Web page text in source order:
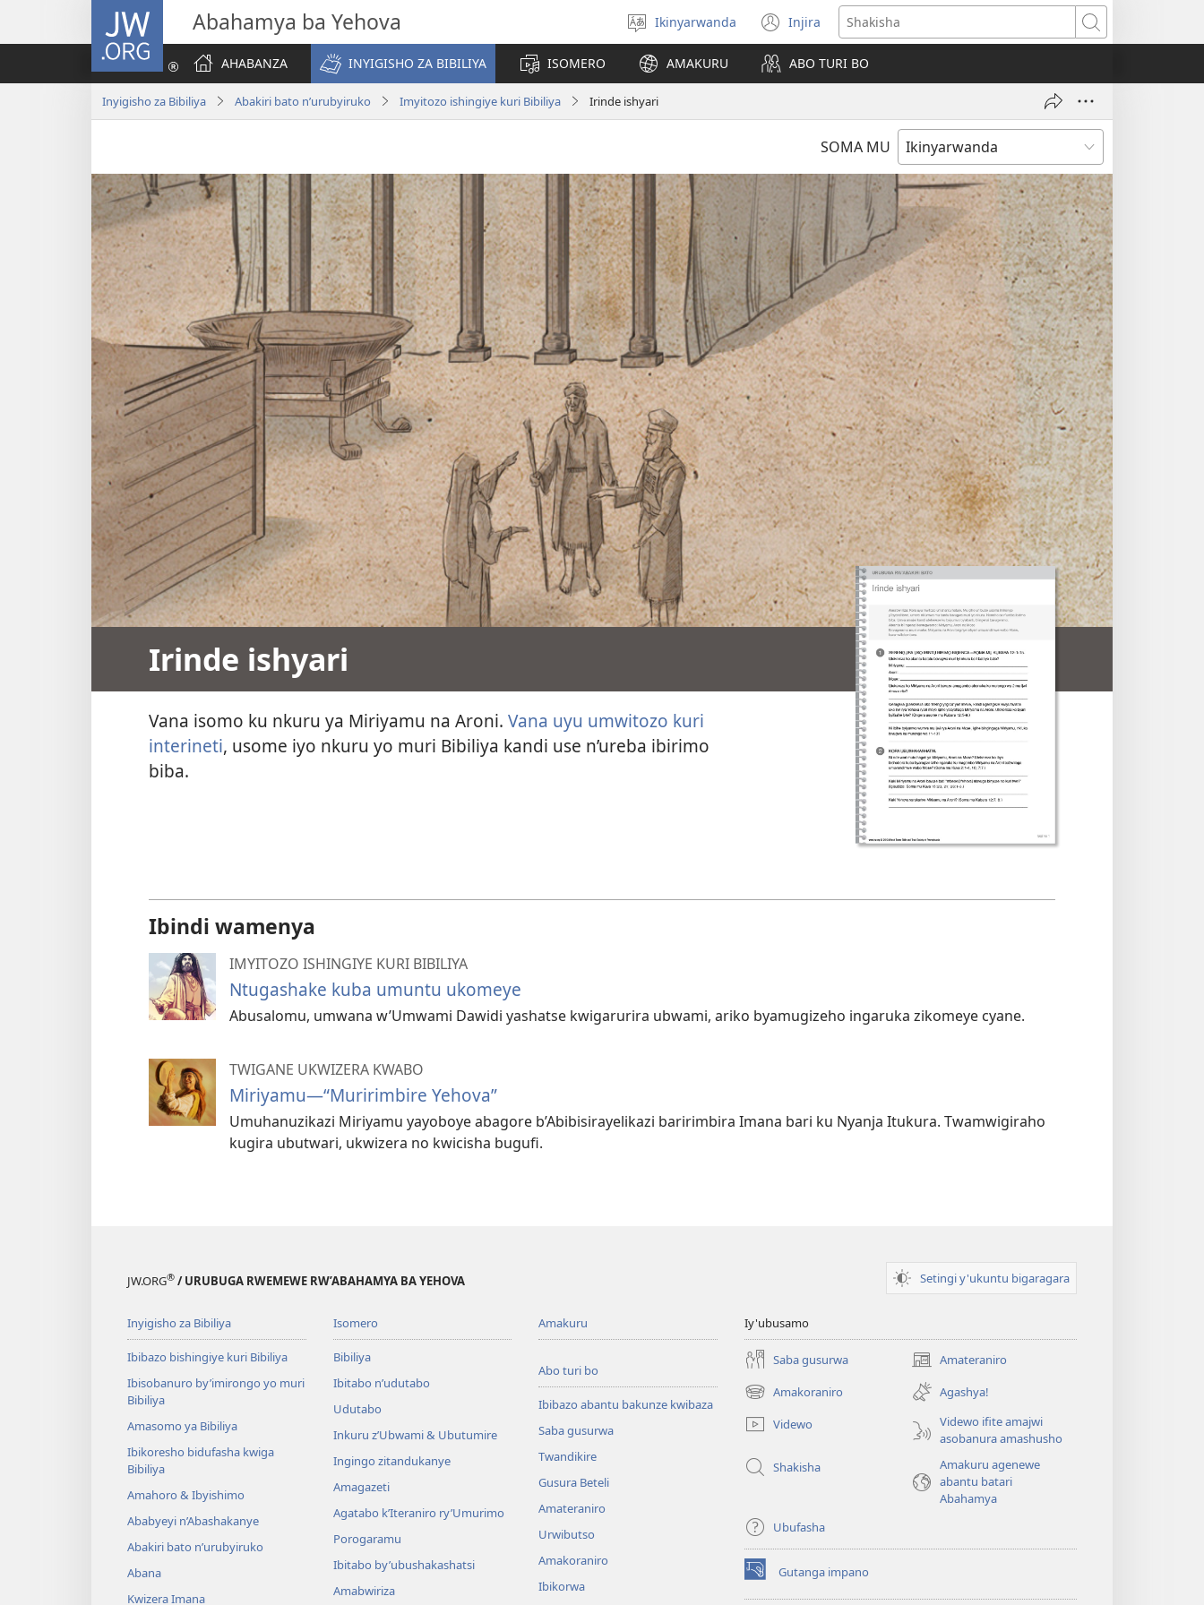
JW.ORG Abahamya ba Yehova
Hitamo
ururimi
Ikinyarwanda Injira
(ifungukire
ahandi)
Shakisha
AHABANZA
INYIGISHO ZA BIBILIYA ISOMERO AMAKURU ABO TURI BO
Inyigisho za Bibiliya Abakiri bato n’urubyiruko Imyitozo ishingiye kuri Bibiliya Irinde ishyari
SOMA MU
Irinde ishyari
Vana isomo ku nkuru ya Miriyamu na Aroni. Vana uyu umwitozo kuri
interineti, usome iyo nkuru yo muri Bibiliya kandi use n’ureba ibirimo
biba.
Ibindi wamenya
IMYITOZO ISHINGIYE KURI BIBILIYA
Ntugashake kuba umuntu ukomeye
Abusalomu, umwana w’Umwami Dawidi yashatse kwigarurira ubwami, ariko byamugizeho ingaruka zikomeye cyane.
TWIGANE UKWIZERA KWABO
Miriyamu—“Muririmbire Yehova”
Umuhanuzikazi Miriyamu yayoboye abagore b’Abibisirayelikazi baririmbira Imana bari ku Nyanja Itukura. Twamwigiraho
kugira ubutwari, ukwizera no kwicisha bugufi.
JW.ORG® / URUBUGA RWEMEWE RW’ABAHAMYA BA YEHOVA Setingi y'ukuntu bigaragara
Inyigisho za Bibiliya
Ibibazo bishingiye kuri Bibiliya
Ibisobanuro by’imirongo yo muri
Bibiliya
Amasomo ya Bibiliya
Ibikoresho bidufasha kwiga
Bibiliya
Amahoro & Ibyishimo
Ababyeyi n’Abashakanye
Abakiri bato n’urubyiruko
Abana
Kwizera Imana
Isomero
Bibiliya
Ibitabo n’udutabo
Udutabo
Inkuru z’Ubwami & Ubutumire
Ingingo zitandukanye
Amagazeti
Agatabo k’Iteraniro ry’Umurimo
Porogaramu
Ibitabo by’ubushakashatsi
Amabwiriza
Amakuru
Abo turi bo
Ibibazo abantu bakunze kwibaza
Saba gusurwa
Twandikire
Gusura Beteli
Amateraniro
Urwibutso
Amakoraniro
Ibikorwa
Iy'ubusamo
Saba gusurwa Amateraniro
(ifungukire
ahandi)
Amakoraniro
(ifungukire
ahandi)
Agashya!
Videwo
Videwo ifite amajwi
asobanura amashusho
Shakisha
Amakuru agenewe
abantu batari
Abahamya
Ubufasha
Gutanga impano
(ifungukire
ahandi)